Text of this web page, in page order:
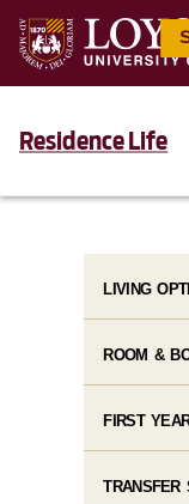
Residence Life
LIVING
ROOM &
FIRST
TRANSFER